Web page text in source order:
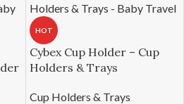
HOT
Cybex Cup Holder – Cup
Holders & Trays
Cup Holders & Trays